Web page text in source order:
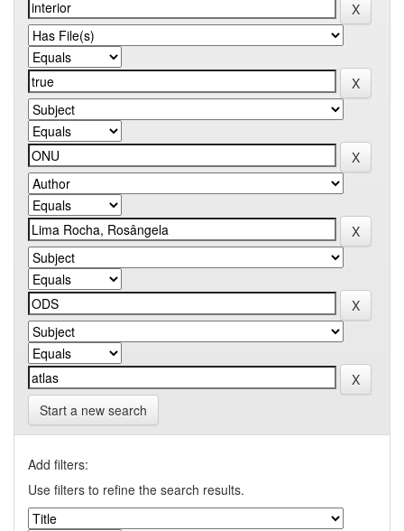
Start a new search
Add filters:
Use filters to refine the search results.